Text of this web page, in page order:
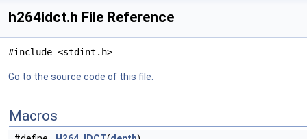
h264idct.h File Reference
#include <stdint.h>
Go to the source code of this file.
Macros